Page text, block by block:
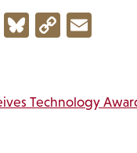
X Bluesky
Copy
Technology